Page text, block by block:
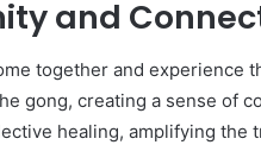
and
together and experience
gong, creating a sense of
healing, amplifying the